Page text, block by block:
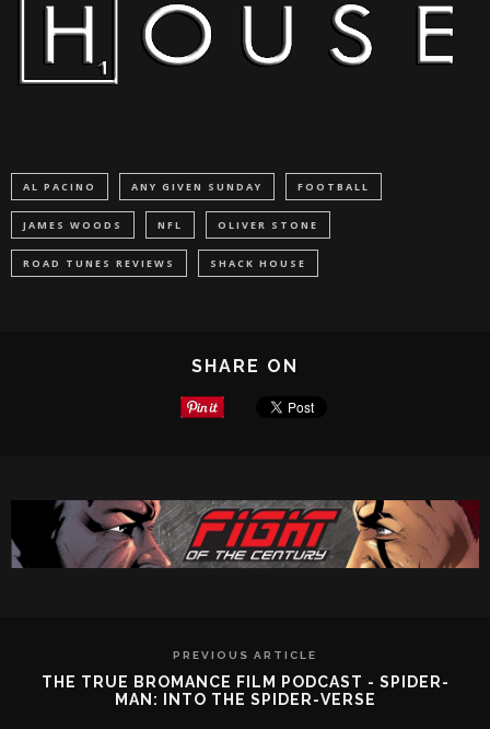
AL PACINO ANY GIVEN SUNDAY FOOTBALL
JAMES WOODS NFL OLIVER STONE
ROAD TUNES REVIEWS SHACK HOUSE
SHARE ON
PREVIOUS ARTICLE
THE TRUE BROMANCE FILM PODCAST - SPIDER-
MAN: INTO THE SPIDER-VERSE